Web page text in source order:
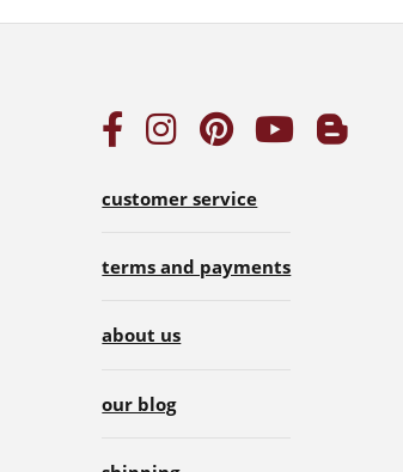
customer service
terms and payments
about us
our blog